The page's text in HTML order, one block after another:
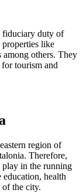
fiduciary duty of
properties like
among others. They
for tourism and
region of
Therefore,
play in the running
health
the city.